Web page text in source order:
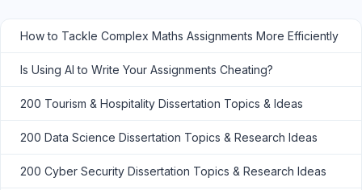
How to Tackle Complex Maths Assignments More Efficiently
Is Using AI to Write Your Assignments Cheating?
200 Tourism & Hospitality Dissertation Topics & Ideas
200 Data Science Dissertation Topics & Research Ideas
200 Cyber Security Dissertation Topics & Research Ideas